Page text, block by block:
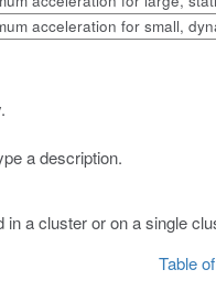
acceleration for small,
a description.
a cluster or on a single
Table